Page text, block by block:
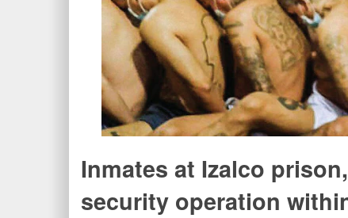
Inmates at Izalco
security operation